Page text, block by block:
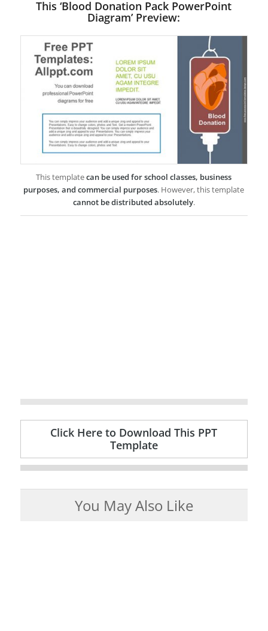
This ‘Blood Donation Pack PowerPoint
Diagram’ Preview:
This templatecan be used for school classes, business
purposes, and commercial purposes. However, this template
cannot be distributed absolutely.
Click Here to Download This PPT
Template
You May Also Like